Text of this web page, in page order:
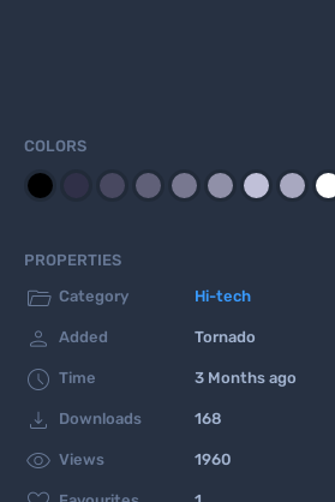
COLORS
PROPERTIES
 Category Hi-tech
 Added Tornado
 Time 3 Months ago
 Downloads 168
 Views 1960